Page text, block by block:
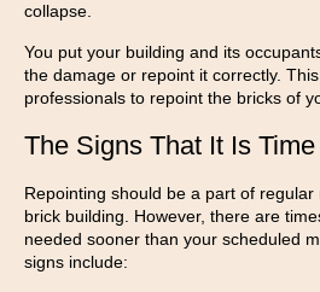
collapse.
You put your building and its
the damage or repoint it correctly.
professionals to repoint the bricks of
The Signs That It Is
Repointing should be a part of
brick building. However, there are
needed sooner than your scheduled
signs include: